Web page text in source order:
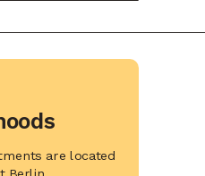
are located